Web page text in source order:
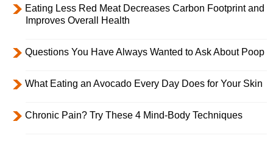
Eating Less Red Meat Decreases Carbon Footprint and
Improves Overall Health
Questions You Have Always Wanted to Ask About Poop
What Eating an Avocado Every Day Does for Your Skin
Chronic Pain? Try These 4 Mind-Body Techniques